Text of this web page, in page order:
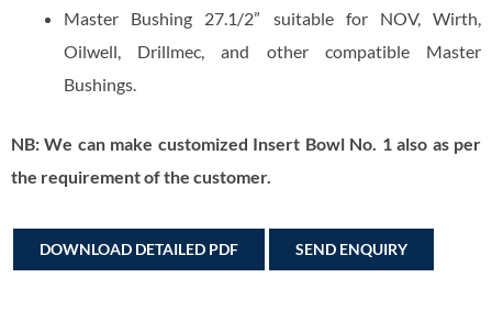
Master Bushing 27.1/2” suitable for NOV, Wirth,
Oilwell, Drillmec, and other compatible Master
Bushings.
NB: We can make customized Insert Bowl No. 1 also as per
the requirement of the customer.
DOWNLOAD DETAILED PDF SEND ENQUIRY